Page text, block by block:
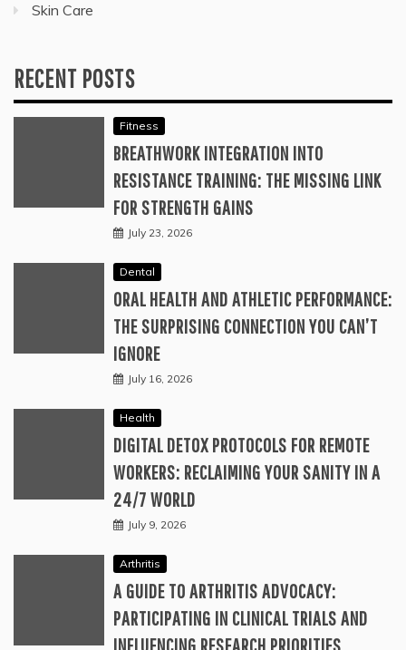
Skin Care
RECENT POSTS
Fitness
BREATHWORK INTEGRATION INTO
RESISTANCE TRAINING: THE MISSING LINK
FOR STRENGTH GAINS
July 23, 2026
Dental
ORAL HEALTH AND ATHLETIC PERFORMANCE:
THE SURPRISING CONNECTION YOU CAN’T
IGNORE
July 16, 2026
Health
DIGITAL DETOX PROTOCOLS FOR REMOTE
WORKERS: RECLAIMING YOUR SANITY IN A
24/7 WORLD
July 9, 2026
Arthritis
A GUIDE TO ARTHRITIS ADVOCACY:
PARTICIPATING IN CLINICAL TRIALS AND
INFLUENCING RESEARCH PRIORITIES